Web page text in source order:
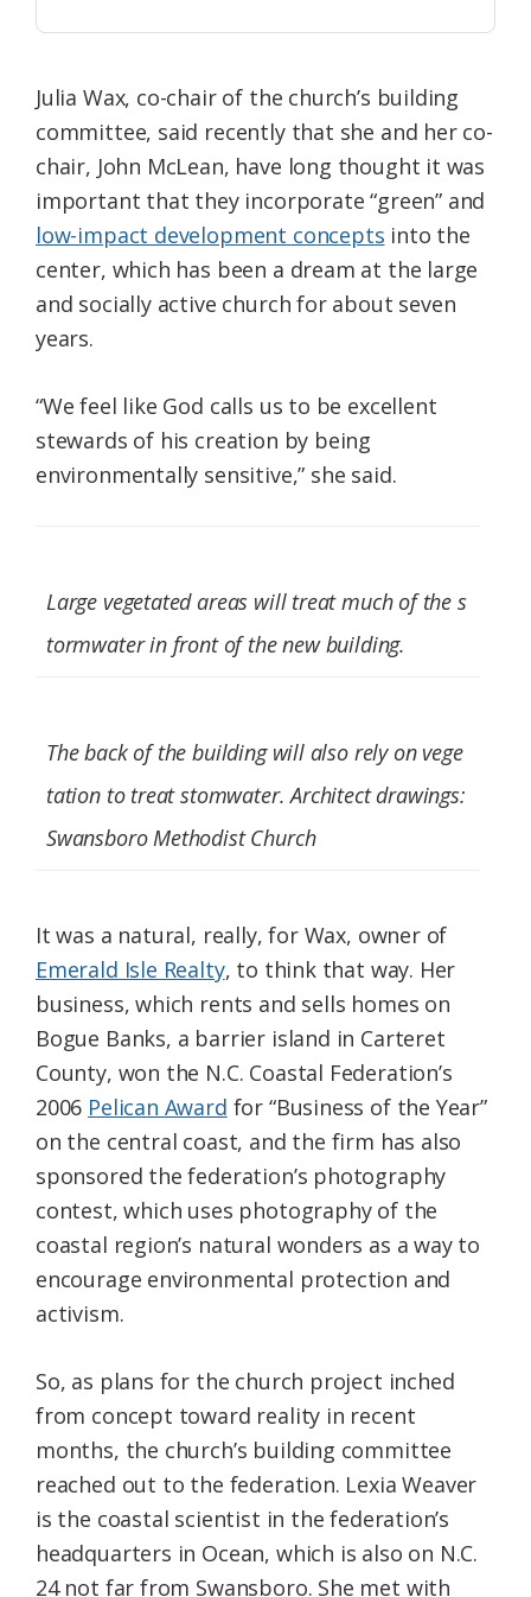
Julia Wax, co-chair of the church’s building
committee, said recently that she and her co-
chair, John McLean, have long thought it was
important that they incorporate “green” and
low-impact development concepts into the
center, which has been a dream at the large
and socially active church for about seven
years.
“We feel like God calls us to be excellent
stewards of his creation by being
environmentally sensitive,” she said.
Large vegetated areas will treat much of the s
tormwater in front of the new building.
The back of the building will also rely on vege
tation to treat stomwater. Architect drawings:
Swansboro Methodist Church
It was a natural, really, for Wax, owner of
Emerald Isle Realty, to think that way. Her
business, which rents and sells homes on
Bogue Banks, a barrier island in Carteret
County, won the N.C. Coastal Federation’s
2006 Pelican Award for “Business of the Year”
on the central coast, and the firm has also
sponsored the federation’s photography
contest, which uses photography of the
coastal region’s natural wonders as a way to
encourage environmental protection and
activism.
So, as plans for the church project inched
from concept toward reality in recent
months, the church’s building committee
reached out to the federation. Lexia Weaver
is the coastal scientist in the federation’s
headquarters in Ocean, which is also on N.C.
24 not far from Swansboro. She met with